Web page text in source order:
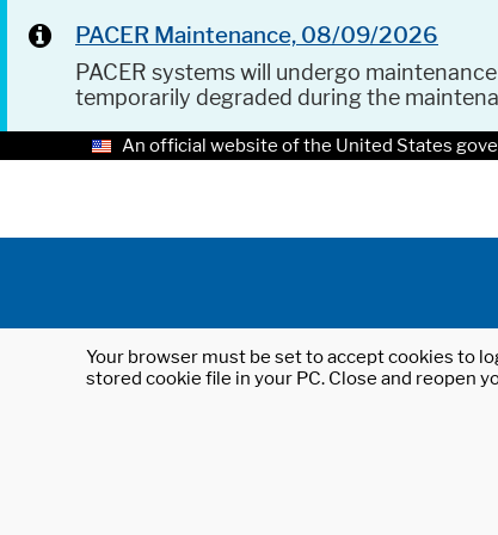
PACER Maintenance, 08/09/2026
PACER systems will undergo
temporarily degraded during the
An official website of the United States
Your browser must be set to accept cookies to
stored cookie file in your PC. Close and reopen